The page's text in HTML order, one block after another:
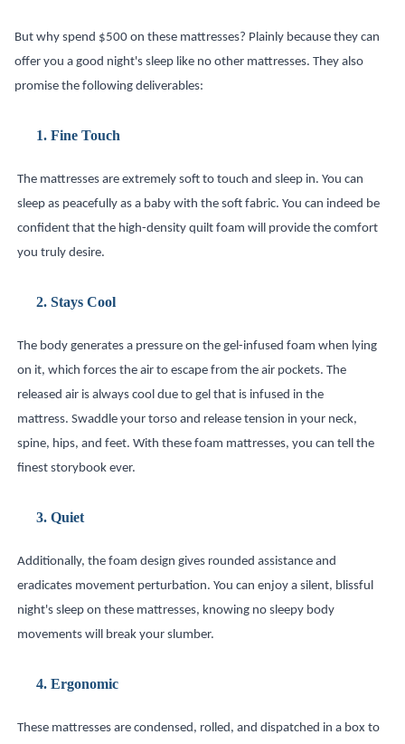
But why spend $500 on these mattresses? Plainly because they can
offer you a good night's sleep like no other mattresses. They also
promise the following deliverables:
1. Fine Touch
The mattresses are extremely soft to touch and sleep in. You can
sleep as peacefully as a baby with the soft fabric. You can indeed be
confident that the high-density quilt foam will provide the comfort
you truly desire.
2. Stays Cool
The body generates a pressure on the gel-infused foam when lying
on it, which forces the air to escape from the air pockets. The
released air is always cool due to gel that is infused in the
mattress. Swaddle your torso and release tension in your neck,
spine, hips, and feet. With these foam mattresses, you can tell the
finest storybook ever.
3. Quiet
Additionally, the foam design gives rounded assistance and
eradicates movement perturbation. You can enjoy a silent, blissful
night's sleep on these mattresses, knowing no sleepy body
movements will break your slumber.
4. Ergonomic
These mattresses are condensed, rolled, and dispatched in a box to